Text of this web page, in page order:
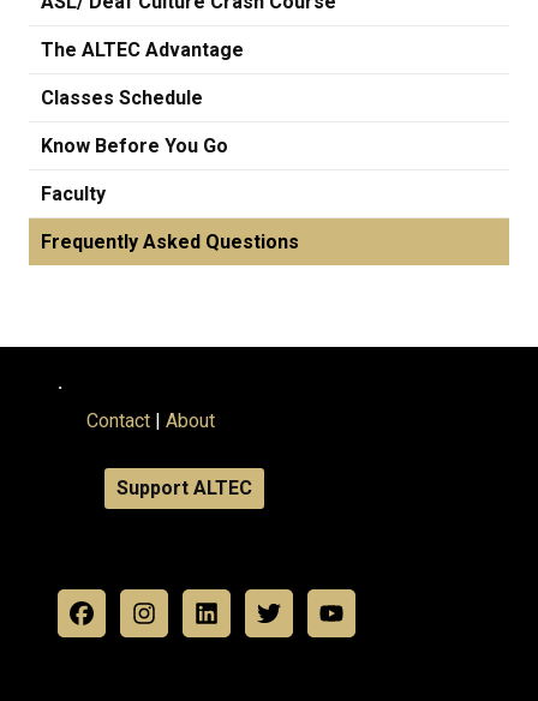
The ALTEC Advantage
Classes Schedule
Know Before You Go
Faculty
Frequently Asked Questions
.
Contact | About
Support ALTEC